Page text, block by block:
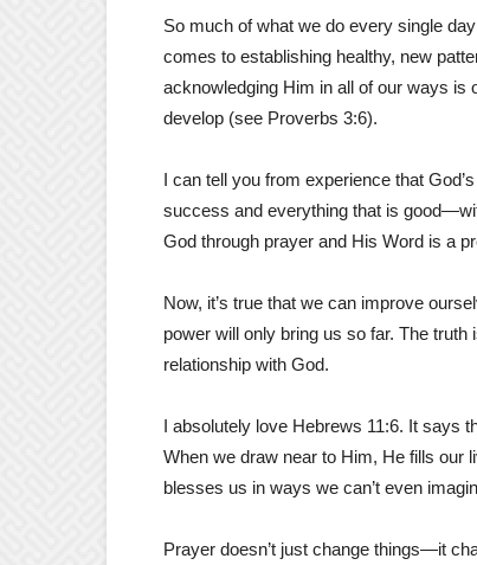
So much of what we do every single
comes to establishing healthy, new
acknowledging Him in all of our ways is
develop (see Proverbs 3:6).
I can tell you from experience that
success and everything that is
God through prayer and His Word is a
Now, it’s true that we can improve
power will only bring us so far. The
relationship with God.
I absolutely love Hebrews 11:6. It says
When we draw near to Him, He fills
blesses us in ways we can’t even
Prayer doesn’t just change things—it